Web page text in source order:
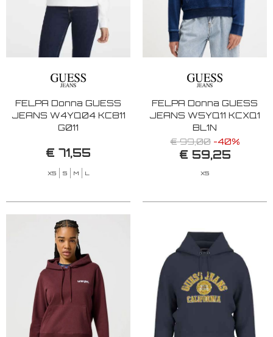
FELPA Donna GUESS
JEANS W4YQ04 KC811
G011
€ 71,55
XS S M L
FELPA Donna GUESS
JEANS W5YQ11 KCXQ1
BL1N
€ 99,00 -40%
€ 59,25
XS